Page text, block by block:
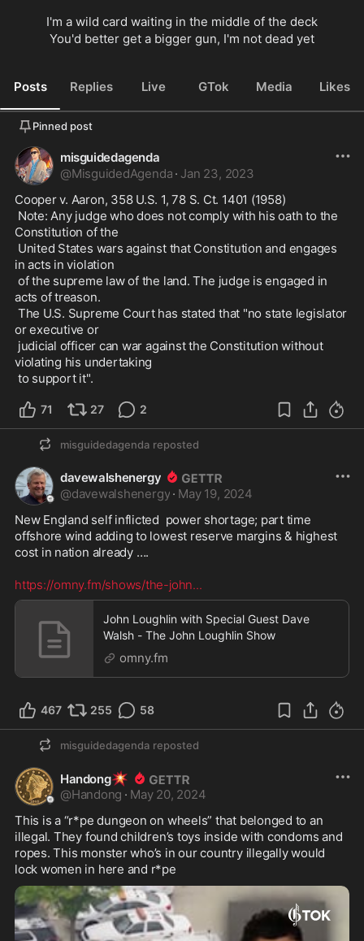
I'm a wild card waiting in the middle of the deck
You'd better get a bigger gun, I'm not dead yet
Posts Replies Live GTok Media Likes
Pinned post
misguidedagenda
@MisguidedAgenda · Jan 23, 2023
Cooper v. Aaron, 358 U.S. 1, 78 S. Ct. 1401 (1958)
Constitution of the
in acts in violation
acts of treason.
or executive or
violating his undertaking
to support it".
71 27 2
misguidedagenda reposted
davewalshenergy
@davewalshenergy · May 19, 2024
New England self inflicted  power shortage; part time
offshore wind adding to lowest reserve margins & highest
cost in nation already ….
https://omny.fm/shows/the-john...
John Loughlin with Special Guest Dave
Walsh - The John Loughlin Show
omny.fm
467 255 58
misguidedagenda reposted
Handong💥
@Handong · May 20, 2024
This is a “r*pe dungeon on wheels” that belonged to an
illegal. They found children’s toys inside with condoms and
ropes. This monster who’s in our country illegally would
lock women in here and r*pe